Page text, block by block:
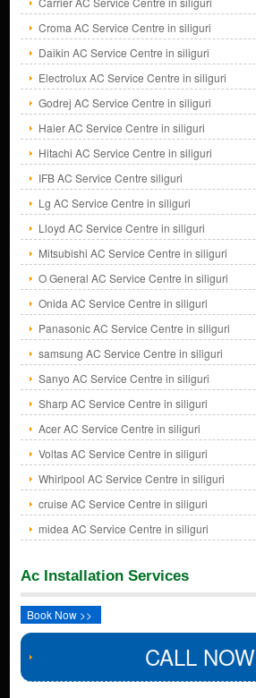
Croma AC Service Centre in siliguri
Daikin AC Service Centre in siliguri
Electrolux AC Service Centre in siliguri
Godrej AC Service Centre in siliguri
Haier AC Service Centre in siliguri
Hitachi AC Service Centre in siliguri
IFB AC Service Centre siliguri
Lg AC Service Centre in siliguri
Lloyd AC Service Centre in siliguri
Mitsubishi AC Service Centre in siliguri
O General AC Service Centre in siliguri
Onida AC Service Centre in siliguri
Panasonic AC Service Centre in siliguri
samsung AC Service Centre in siliguri
Sanyo AC Service Centre in siliguri
Sharp AC Service Centre in siliguri
Acer AC Service Centre in siliguri
Voltas AC Service Centre in siliguri
Whirlpool AC Service Centre in siliguri
cruise AC Service Centre in siliguri
midea AC Service Centre in siliguri
Ac Installation Services
Book Now >>
CALL NOW